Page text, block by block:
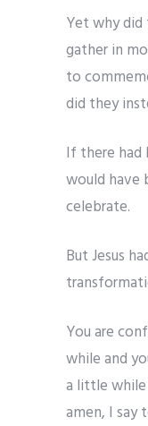
Yet why did
gather in
to
did they
If there had
would have
celebrate.
But Jesus
You are
while and
a little while
amen, I say